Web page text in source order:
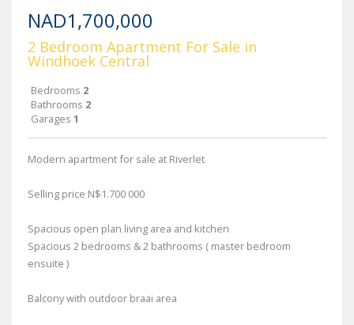
NAD1,700,000
2 Bedroom Apartment For Sale in
Windhoek Central
Bedrooms 2
Bathrooms 2
Garages 1
Modern apartment for sale at Riverlet
Selling price N$1.700 000
Spacious open plan living area and kitchen
Spacious 2 bedrooms & 2 bathrooms ( master bedroom
ensuite )
Balcony with outdoor braai area